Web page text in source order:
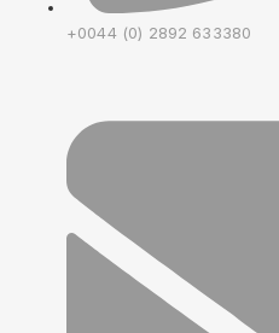
+0044 (0) 2892 633380